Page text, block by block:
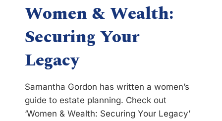
Women & Wealth:
Securing Your
Legacy
Samantha Gordon has written a women’s
guide to estate planning. Check out
‘Women & Wealth: Securing Your Legacy’